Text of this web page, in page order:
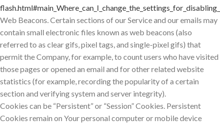
Web Beacons. Certain sections of our Service and our emails may
contain small electronic files known as web beacons (also
referred to as clear gifs, pixel tags, and single-pixel gifs) that
permit the Company, for example, to count users who have visited
those pages or opened an email and for other related website
statistics (for example, recording the popularity of a certain
section and verifying system and server integrity).
Cookies can be “Persistent” or “Session” Cookies. Persistent
Cookies remain on Your personal computer or mobile device